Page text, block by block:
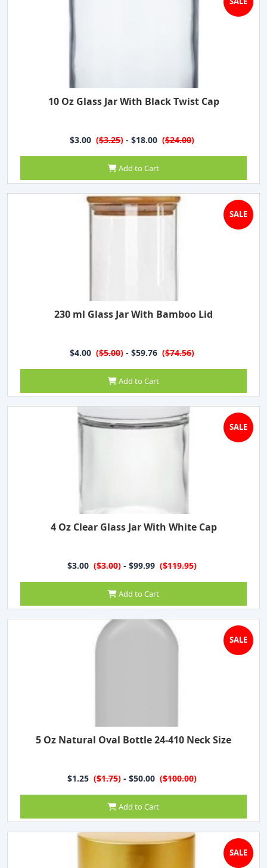
10 Oz Glass Jar With Black Twist Cap
$3.00 ($3.25) - $18.00 ($24.00)
Add to Cart
SALE
230 ml Glass Jar With Bamboo Lid
$4.00 ($5.00) - $59.76 ($74.56)
Add to Cart
SALE
4 Oz Clear Glass Jar With White Cap
$3.00 ($3.00) - $99.99 ($119.95)
Add to Cart
SALE
5 Oz Natural Oval Bottle 24-410 Neck Size
$1.25 ($1.75) - $50.00 ($100.00)
Add to Cart
SALE